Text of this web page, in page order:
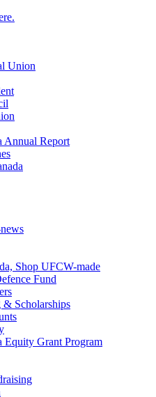
Union
Annual Report
Shop UFCW-made
Fund
Scholarships
Equity Grant Program